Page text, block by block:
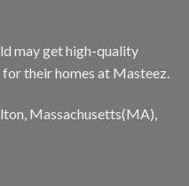
may get high-quality
their homes at Masteez.
Massachusetts(MA),